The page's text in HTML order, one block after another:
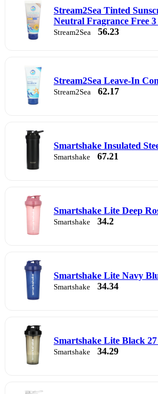
Stream2Sea Tinted
Neutral Fragrance Free 3
Stream2Sea 56.23
Stream2Sea Leave-In
Stream2Sea 62.17
Smartshake Insulated
Smartshake 67.21
Smartshake Lite Deep
Smartshake 34.2
Smartshake Lite Navy
Smartshake 34.34
Smartshake Lite Black
Smartshake 34.29